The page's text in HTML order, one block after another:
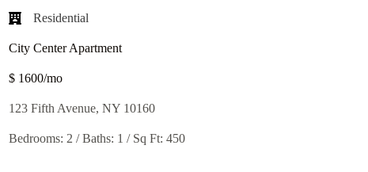
Residential
City Center Apartment
$ 1600/mo
123 Fifth Avenue, NY 10160
Bedrooms: 2 / Baths: 1 / Sq Ft: 450